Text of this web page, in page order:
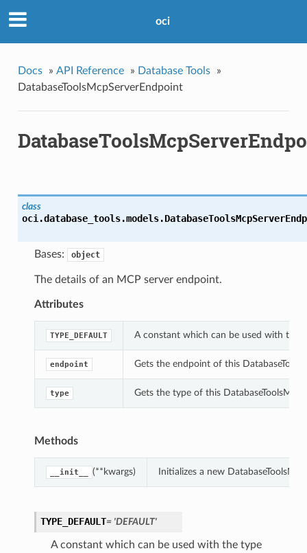
oci
Docs » API Reference » Database Tools
»
DatabaseToolsMcpServerEndpoint
class
oci.database_tools.models.
Bases: object
The details of an MCP server endpoint.
Attributes
TYPE_DEFAULT A constant which can be used with the
endpoint Gets the endpoint of this
type Gets the type of this
Methods
__init__ (**kwargs) Initializes a new
TYPE_DEFAULT= 'DEFAULT'
A constant which can be used with the type